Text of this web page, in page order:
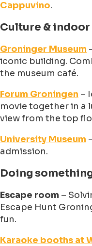
Cappuvino.
Culture &
Groninger Museum
iconic building.
the museum café.
Forum Groningen –
movie together in a
view from the top
University Museum
admission.
Doing
Escape room –
Escape Hunt
fun.
Karaoke booths at